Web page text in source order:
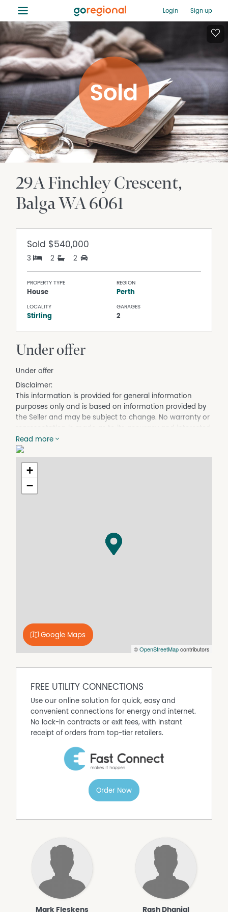
≡ Login Sign up
29A Finchley Crescent
BalgaWA6061
Sold $540,000
3 2 2
PROPERTY TYPE
House
REGION
Perth
LOCALITY
Stirling
GARAGES
2
Under offer
Under offer
Disclaimer:
This information is provided for general information
purposes only and is based on information provided by
the Seller and may be subject to change. No warranty or
parties should place no reliance on it and should make
their own independent enquiries.
Read more
+
−
©OpenStreetMapcontributors
Google Maps
FREE UTILITY CONNECTIONS
Use our online solution for quick, easy and
convenient connections for energy and internet.
No lock-in contracts or exit fees, with instant
receipt of orders from top-tier retailers.
Order Now
Mark Fleskens Rash Dhanjal